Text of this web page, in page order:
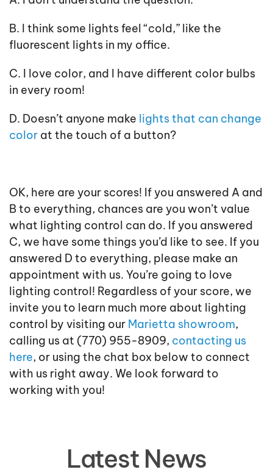
B. I think some lights feel “cold,” like the
fluorescent lights in my office.
C. I love color, and I have different color bulbs
in every room!
D. Doesn’t anyone make lights that can change
color at the touch of a button?
OK, here are your scores! If you answered A and
B to everything, chances are you won’t value
what lighting control can do. If you answered
C, we have some things you’d like to see. If you
answered D to everything, please make an
appointment with us. You’re going to love
lighting control! Regardless of your score, we
invite you to learn much more about lighting
control by visiting our Marietta showroom,
calling us at (770) 955-8909, contacting us
here, or using the chat box below to connect
with us right away. We look forward to
working with you!
Latest News